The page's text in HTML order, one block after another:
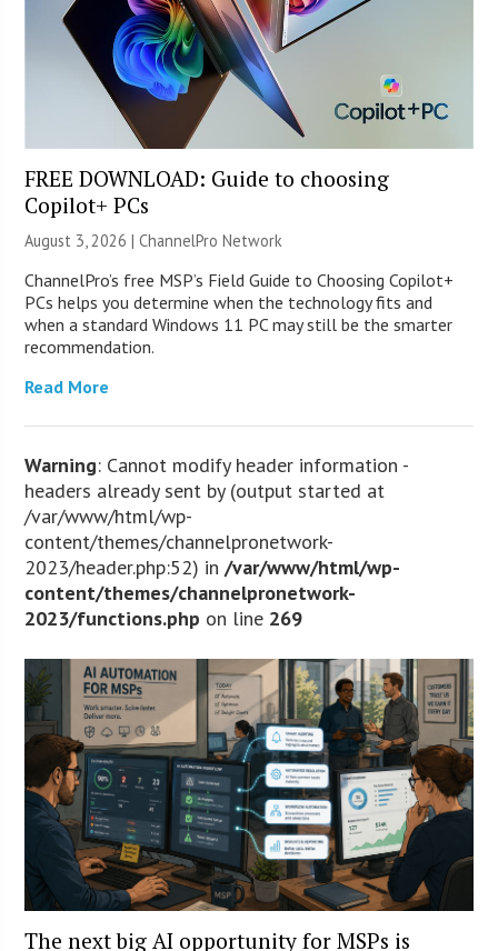
FREE DOWNLOAD: Guide to choosing
Copilot+ PCs
August 3, 2026 |ChannelPro Network
ChannelPro’s free MSP’s Field Guide to Choosing Copilot+
PCs helps you determine when the technology fits and
when a standard Windows 11 PC may still be the smarter
recommendation.
Read More
Warning: Cannot modify header information -
headers already sent by (output started at
/var/www/html/wp-
content/themes/channelpronetwork-
2023/header.php:52) in/var/www/html/wp-
content/themes/channelpronetwork-
2023/functions.php on line 269
The next big AI opportunity for MSPs is